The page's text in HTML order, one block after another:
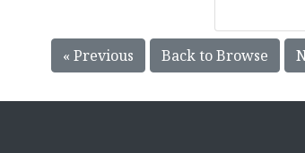
« Previous Back to Browse